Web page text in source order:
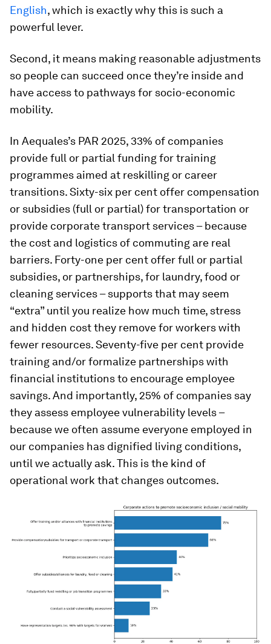
English, which is exactly why this is such a
powerful lever.
Second, it means making reasonable adjustments
so people can succeed once they’re inside and
have access to pathways for socio-economic
mobility.
In Aequales’s PAR 2025, 33% of companies
provide full or partial funding for training
programmes aimed at reskilling or career
transitions. Sixty-six per cent offer compensation
or subsidies (full or partial) for transportation or
provide corporate transport services – because
the cost and logistics of commuting are real
barriers. Forty-one per cent offer full or partial
subsidies, or partnerships, for laundry, food or
cleaning services – supports that may seem
“extra” until you realize how much time, stress
and hidden cost they remove for workers with
fewer resources. Seventy-five per cent provide
training and/or formalize partnerships with
financial institutions to encourage employee
savings. And importantly, 25% of companies say
they assess employee vulnerability levels –
because we often assume everyone employed in
our companies has dignified living conditions,
until we actually ask. This is the kind of
operational work that changes outcomes.